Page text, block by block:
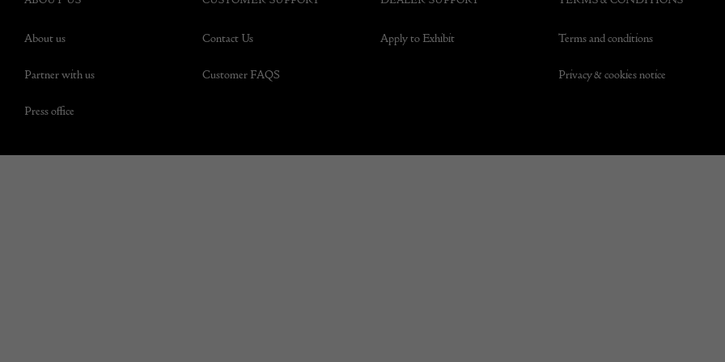
About us
Partner with us
Press office
Contact Us
Customer FAQS
Apply to Exhibit Terms and conditions
Privacy & cookies notice